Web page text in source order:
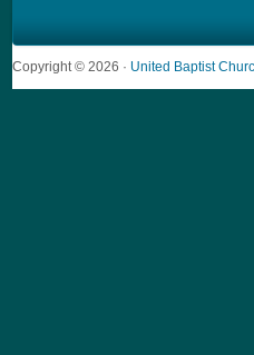
Copyright © 2026 · United Baptist